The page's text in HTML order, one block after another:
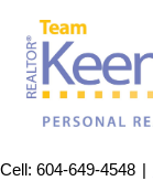
Cell: 604-649-4548